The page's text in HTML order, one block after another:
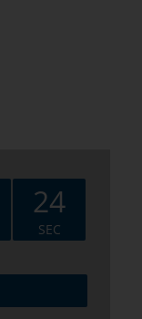
24
SEC